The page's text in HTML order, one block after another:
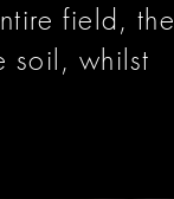
field, the
soil, whilst